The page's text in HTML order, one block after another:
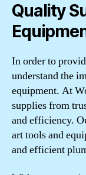
Quality
In order to
understand the
equipment. At
supplies from
and efficiency.
art tools and
and efficient